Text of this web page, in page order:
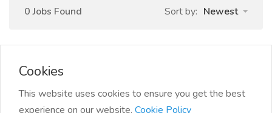
0 Jobs Found Sort by: Newest
Cookies
This website uses cookies to ensure you get the best
experience on our website. Cookie Policy